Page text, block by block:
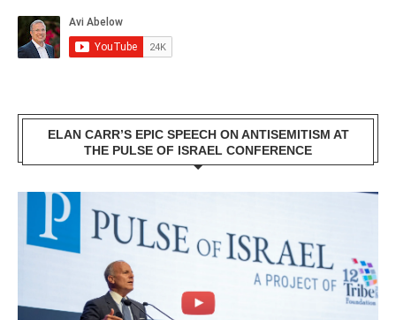
ELAN CARR’S EPIC SPEECH ON ANTISEMITISM AT
THE PULSE OF ISRAEL CONFERENCE